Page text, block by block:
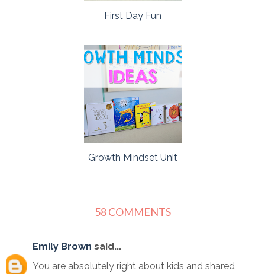
First Day Fun
Growth Mindset Unit
58 COMMENTS
Emily Brown said...
You are absolutely right about kids and shared